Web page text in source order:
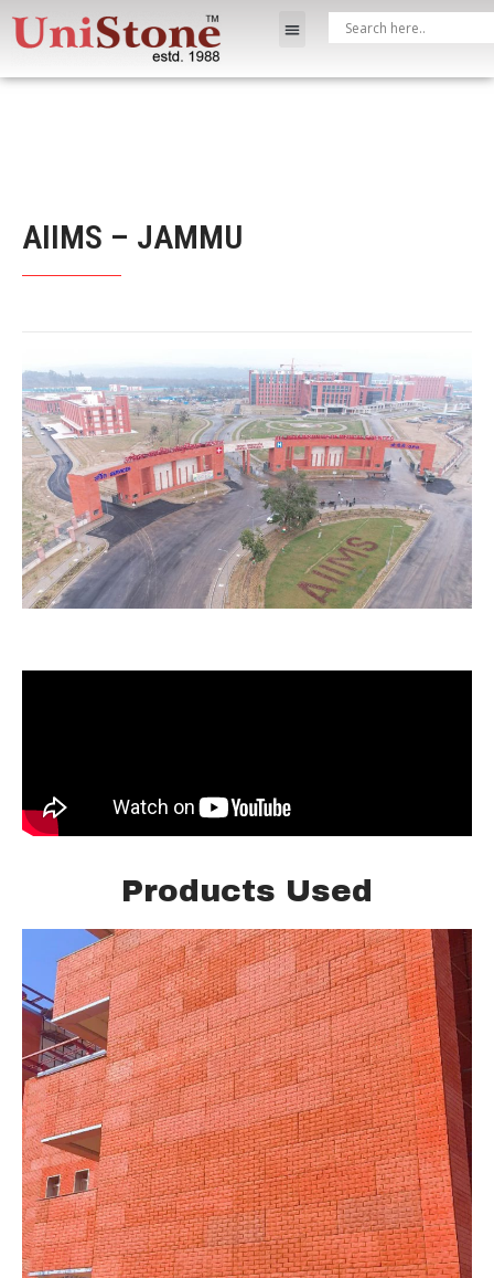
AIIMS – JAMMU
Products Used